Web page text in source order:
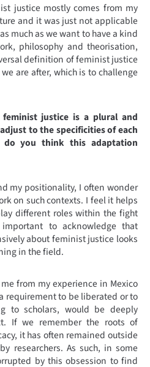
justice mostly comes from my
and it was just not applicable
much as we want to have a kind
philosophy and theorisation,
definition of feminist justice
are after, which is to challenge
justice is a plural and
to the specificities of each
do you think this adaptation
my positionality, I often wonder
on such contexts. I feel it helps
different roles within the fight
to acknowledge that
about feminist justice looks
in the field.
from my experience in Mexico
requirement to be liberated or to
to scholars, would be deeply
If we remember the roots of
it has often remained outside
researchers. As such, in some
by this obsession to find